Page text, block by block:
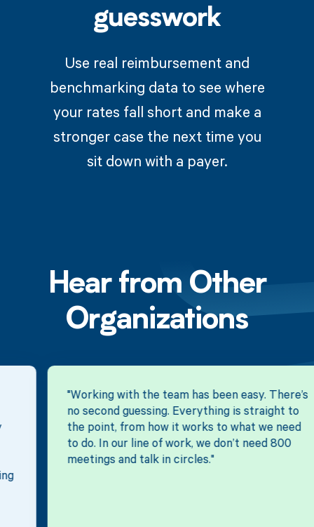
guesswork
Use real reimbursement and
benchmarking data to see where
your rates fall short and make a
stronger case the next time you
sit down with a payer.
Hear from Other
Organizations
"Working with the team has been easy. There’s
no second guessing. Everything is straight to
the point, from how it works to what we need
to do. In our line of work, we don’t need 800
meetings and talk in circles."